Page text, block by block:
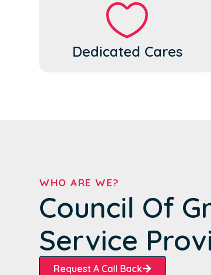
Dedicated Cares
WHO ARE WE?
Council Of
Service
Request A Call Back